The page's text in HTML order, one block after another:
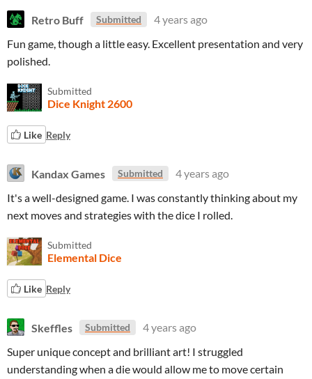
Retro Buff Submitted
4 years ago
Fun game, though a little easy. Excellent presentation and very
polished.
Submitted
Dice Knight 2600
Like Reply
Kandax Games Submitted
4 years ago
It's a well-designed game. I was constantly thinking about my
next moves and strategies with the dice I rolled.
Submitted
Elemental Dice
Like Reply
Skeffles Submitted
4 years ago
Super unique concept and brilliant art! I struggled
understanding when a die would allow me to move certain